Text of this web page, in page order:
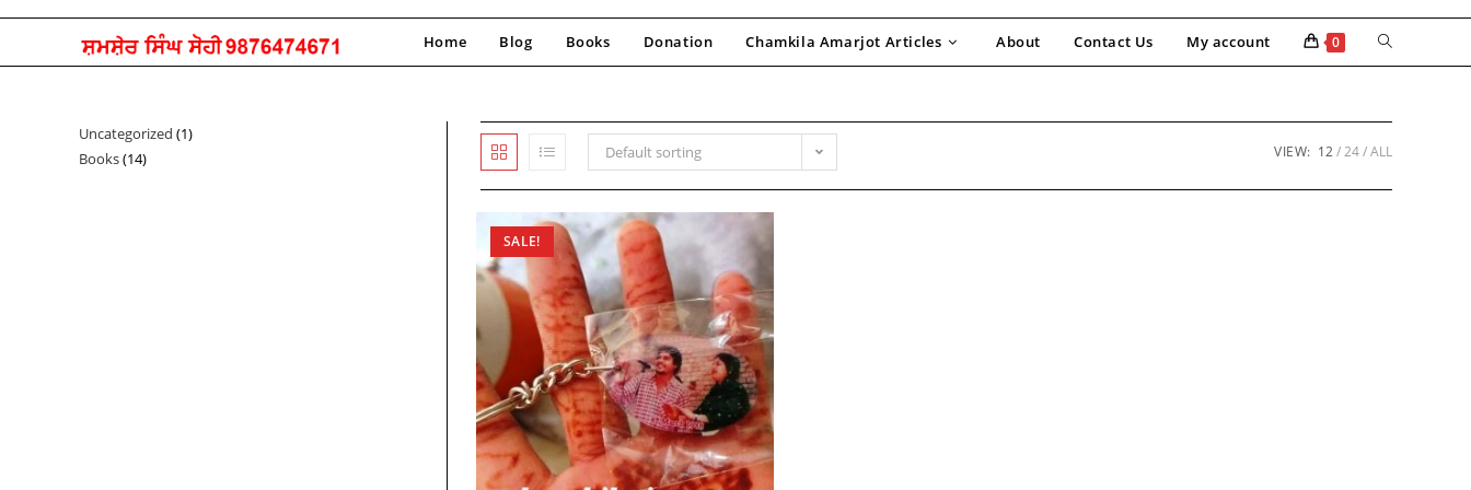
Skip
content
Home Blog Books Donation Chamkila Amarjot Articles About Contact Us My account 0
Default sorting VIEW: 12 24 ALL
SALE!
Uncategorized 11
Books 1414